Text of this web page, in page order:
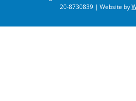
20-8730839 | Website by